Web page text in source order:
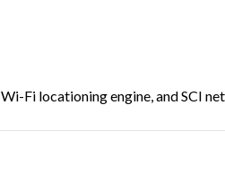
Fi locationing engine, and SCI